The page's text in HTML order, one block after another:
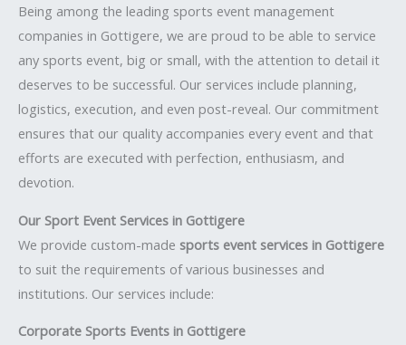
Being among the leading sports event management
companies in Gottigere, we are proud to be able to service
any sports event, big or small, with the attention to detail it
deserves to be successful. Our services include planning,
logistics, execution, and even post-reveal. Our commitment
ensures that our quality accompanies every event and that
efforts are executed with perfection, enthusiasm, and
devotion.
Our Sport Event Services in Gottigere
We provide custom-made sports event services in Gottigere
to suit the requirements of various businesses and
institutions. Our services include:
Corporate Sports Events in Gottigere